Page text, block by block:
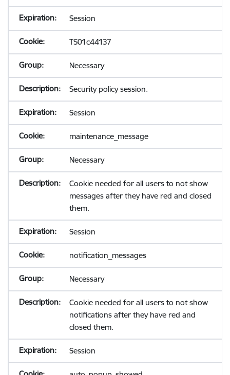
Session
TS01c44137
Necessary
Security policy session.
Session
maintenance_message
Necessary
Cookie needed for all users to not show
messages after they have red and closed
them.
Session
notification_messages
Necessary
Cookie needed for all users to not show
notifications after they have red and
closed them.
Session